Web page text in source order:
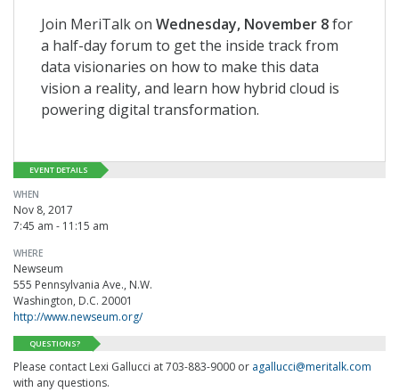
Join MeriTalk on Wednesday, November 8for
a half-day forum to get the inside track from
data visionaries on how to make this data
vision a reality, and learn how hybrid cloud is
powering digital transformation.
EVENT DETAILS
WHEN
Nov 8, 2017
7:45 am - 11:15 am
WHERE
Newseum
555 Pennsylvania Ave., N.W.
Washington, D.C. 20001
http://www.newseum.org/
QUESTIONS?
Please contact Lexi Gallucci at 703-883-9000 or agallucci@meritalk.com
with any questions.